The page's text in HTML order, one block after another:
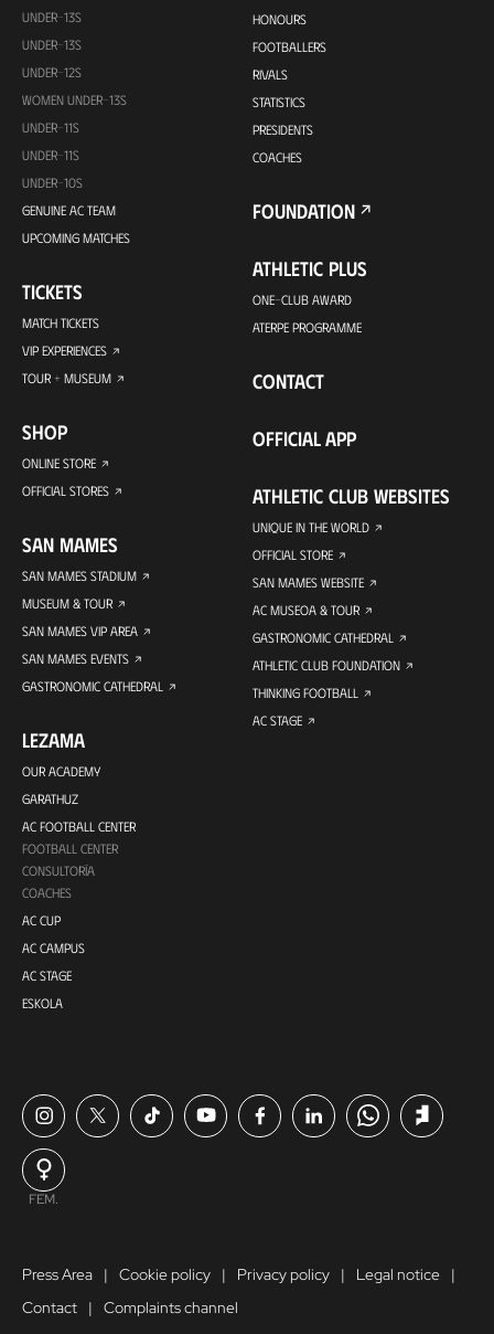
UNDER-13S
UNDER-13S
UNDER-12S
WOMEN UNDER-13S
UNDER-11S
UNDER-11S
UNDER-10S
GENUINE AC TEAM
UPCOMING MATCHES
TICKETS
MATCH TICKETS
VIP EXPERIENCES
TOUR + MUSEUM
SHOP
ONLINE STORE
OFFICIAL STORES
SAN MAMES
SAN MAMES STADIUM
MUSEUM & TOUR
SAN MAMES VIP AREA
SAN MAMES EVENTS
GASTRONOMIC CATHEDRAL
LEZAMA
OUR ACADEMY
GARATHUZ
AC FOOTBALL CENTER
FOOTBALL CENTER
CONSULTORÍA
COACHES
AC CUP
AC CAMPUS
AC STAGE
ESKOLA
HONOURS
FOOTBALLERS
RIVALS
STATISTICS
PRESIDENTS
COACHES
FOUNDATION
ATHLETIC PLUS
ONE-CLUB AWARD
ATERPE PROGRAMME
CONTACT
OFFICIAL APP
ATHLETIC CLUB WEBSITES
UNIQUE IN THE WORLD
OFFICIAL STORE
SAN MAMES WEBSITE
AC MUSEOA & TOUR
GASTRONOMIC CATHEDRAL
ATHLETIC CLUB FOUNDATION
THINKING FOOTBALL
AC STAGE
FEM.
Press Area Cookie policy Privacy policy
Legal notice
Contact
Complaints channel